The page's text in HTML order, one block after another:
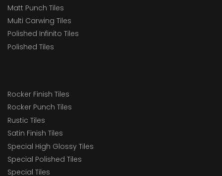
Matt Punch Tiles
Multi Carwing Tiles
Polished Infinito Tiles
Polished Tiles
Rocker Finish Tiles
Rocker Punch Tiles
Rustic Tiles
Satin Finish Tiles
Special High Glossy Tiles
Special Polished Tiles
Special Tiles